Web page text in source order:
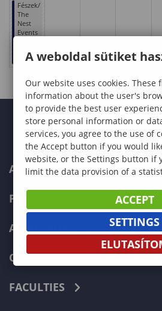
Fészek/
The
Nest
Events
Monda
ABOUT US
PROGRAMMES
ADMISSIONS
CURRENT STUDENTS
FACULTIES
A weboldal sütiket
Our website uses cookies. These
information about the user's
to provide the best user
store personal information or
services, you agree to the use of
the Accept button if you would
website, or the Settings button if
limit the data provision of a
ACCEPT
SETTINGS